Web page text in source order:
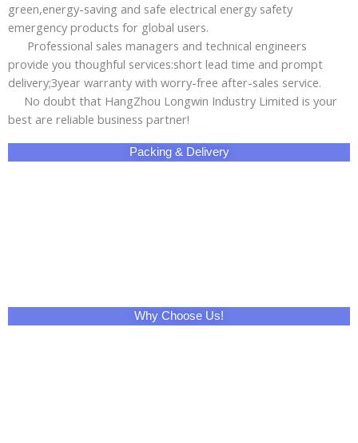
green,energy-saving and safe electrical energy safety
emergency products for global users.
Professional sales managers and technical engineers
provide you thoughful services:short lead time and prompt
delivery;3year warranty with worry-free after-sales service.
No doubt that HangZhou Longwin Industry Limited is your
best are reliable business partner!
Packing & Delivery
Why Choose Us!